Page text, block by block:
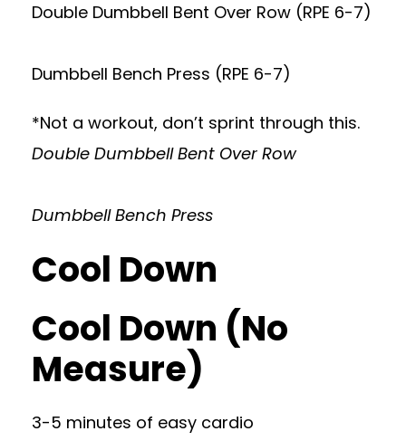
Double Dumbbell Bent Over Row (RPE 6-7)
Dumbbell Bench Press (RPE 6-7)
*Not a workout, don’t sprint through this.
Double Dumbbell Bent Over Row
Dumbbell Bench Press
Cool Down
Cool Down (No
Measure)
3-5 minutes of easy cardio